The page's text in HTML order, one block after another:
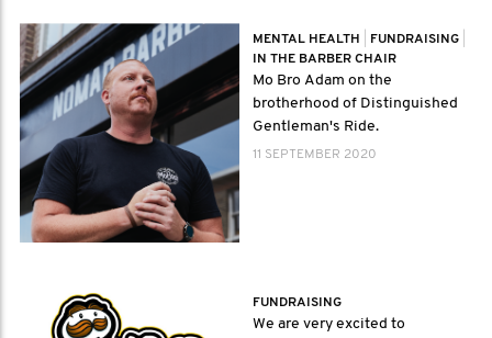
MENTAL HEALTH FUNDRAISING
IN THE BARBER CHAIR
Mo Bro Adam on the
brotherhood of Distinguished
Gentleman's Ride.
11 SEPTEMBER 2020
FUNDRAISING
We are very excited to